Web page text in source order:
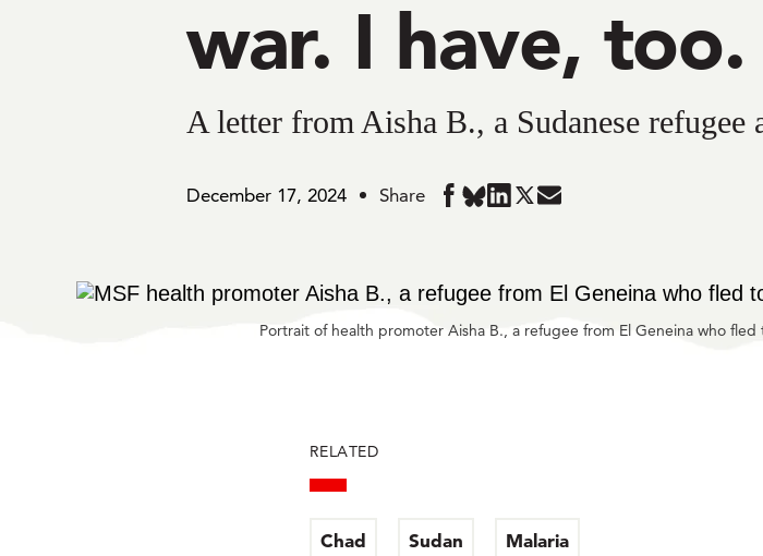
war. I have, too.
A letter from Aisha B., a Sudanese
December 17, 2024 Share Share
Facebook
Share
BlueSky
Share
LinkedIn
Share
Twitter
Share
Mail
Portrait of health promoter Aisha B., a refugee from El Geneina who
RELATED
Chad Sudan Malaria